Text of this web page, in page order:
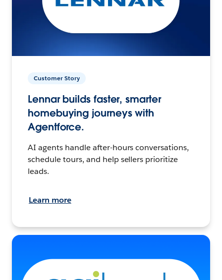
Customer Story
Lennar builds faster, smarter
homebuying journeys with
Agentforce.
AI agents handle after-hours conversations,
schedule tours, and help sellers prioritize
leads.
Learn more